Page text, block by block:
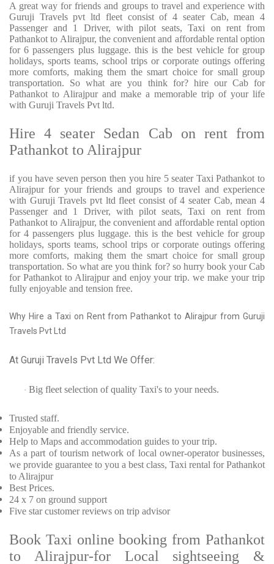
A great way for friends and groups to travel and experience with
Guruji Travels pvt ltd fleet consist of 4 seater Cab, mean 4
Passenger and 1 Driver, with pilot seats, Taxi on rent from
Pathankot to Alirajpur, the convenient and affordable rental option
for 6 passengers plus luggage. this is the best vehicle for group
holidays, sports teams, school trips or corporate outings offering
more comforts, making them the smart choice for small group
transportation. So what are you think for? hire our Cab for
Pathankot to Alirajpur and make a memorable trip of your life
with Guruji Travels Pvt ltd.
Hire 4 seater Sedan Cab on rent from
Pathankot to Alirajpur
if you have seven person then you hire 5 seater Taxi Pathankot to
Alirajpur for your friends and groups to travel and experience
with Guruji Travels pvt ltd fleet consist of 4 seater Cab, mean 4
Passenger and 1 Driver, with pilot seats, Taxi on rent from
Pathankot to Alirajpur, the convenient and affordable rental option
for 4 passengers plus luggage. this is the best vehicle for group
holidays, sports teams, school trips or corporate outings offering
more comforts, making them the smart choice for small group
transportation. So what are you think for? so hurry book your Cab
for Pathankot to Alirajpur and enjoy your trip. we make your trip
fully enjoyable and tension free.
Why Hire a Taxi on Rent from Pathankot to Alirajpur from Guruji
Travels Pvt Ltd
At Guruji Travels Pvt Ltd We Offer:
· Big fleet selection of quality Taxi's to your needs.
Trusted staff.
Enjoyable and friendly service.
Help to Maps and accommodation guides to your trip.
As a part of tourism network of local owner-operator businesses,
we provide guarantee to you a best class, Taxi rental for Pathankot
to Alirajpur
Best Prices.
24 x 7 on ground support
Five star customer reviews on trip advisor
Book Taxi online booking from Pathankot
to Alirajpur-for Local sightseeing &